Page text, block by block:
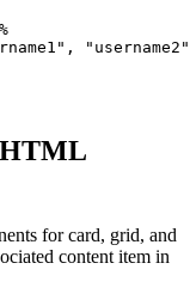
,
"username2"
for card, grid, and
content item in